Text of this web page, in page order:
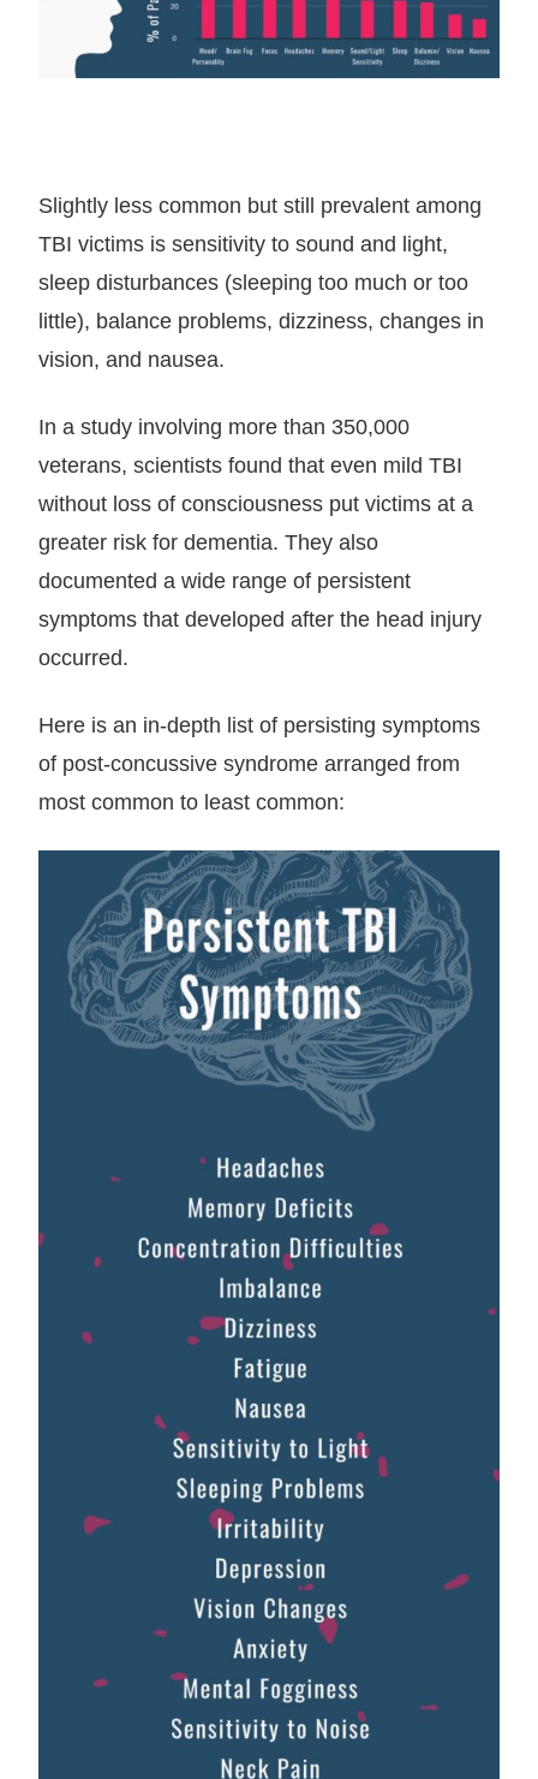
Slightly less common but still prevalent among
TBI victims is sensitivity to sound and light,
sleep disturbances (sleeping too much or too
little), balance problems, dizziness, changes in
vision, and nausea.
In a study involving more than 350,000
veterans, scientists found that even mild TBI
without loss of consciousness put victims at a
greater risk for dementia. They also
documented a wide range of persistent
symptoms that developed after the head injury
occurred.
Here is an in-depth list of persisting symptoms
of post-concussive syndrome arranged from
most common to least common: